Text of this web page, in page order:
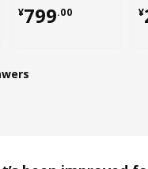
¥799.00
¥ 799.00
¥